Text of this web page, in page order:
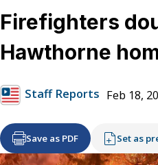
Firefighters
Hawthorne
Staff Reports Feb 18,
Save as PDF Set as